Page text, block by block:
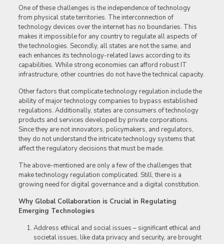
One of these challenges is the independence of technology
from physical state territories. The interconnection of
technology devices over the internet has no boundaries. This
makes it impossible for any country to regulate all aspects of
the technologies. Secondly, all states are not the same, and
each enhances its technology-related laws according to its
capabilities. While strong economies can afford robust IT
infrastructure, other countries do not have the technical capacity.
Other factors that complicate technology regulation include the
ability of major technology companies to bypass established
regulations. Additionally, states are consumers of technology
products and services developed by private corporations.
Since they are not innovators, policymakers, and regulators,
they do not understand the intricate technology systems that
affect the regulatory decisions that must be made.
The above-mentioned are only a few of the challenges that
make technology regulation complicated. Still, there is a
growing need for digital governance and a digital constitution.
Why Global Collaboration is Crucial in Regulating
Emerging Technologies
Address ethical and social issues – significant ethical and
societal issues, like data privacy and security, are brought